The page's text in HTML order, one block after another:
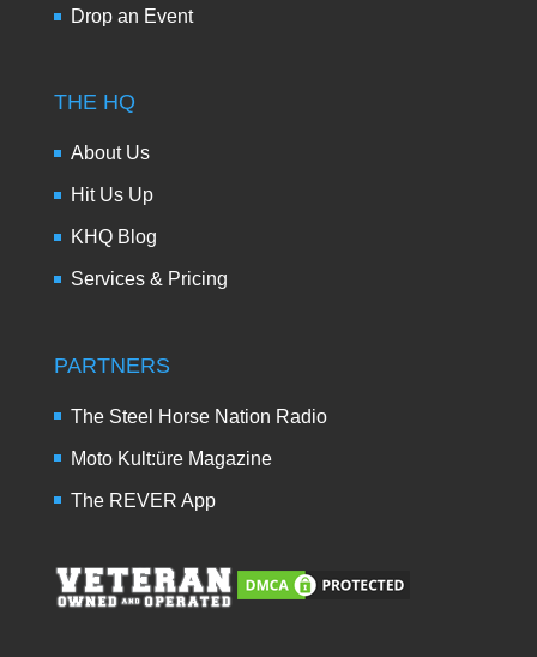
Drop an Event
THE HQ
About Us
Hit Us Up
KHQ Blog
Services & Pricing
PARTNERS
The Steel Horse Nation Radio
Moto Kult:üre Magazine
The REVER App